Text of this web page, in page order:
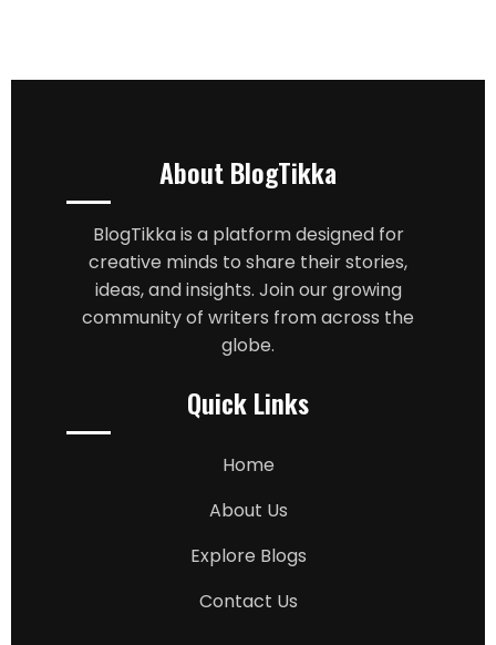
About BlogTikka
BlogTikka is a platform designed for
creative minds to share their stories,
ideas, and insights. Join our growing
community of writers from across the
globe.
Quick Links
Home
About Us
Explore Blogs
Contact Us